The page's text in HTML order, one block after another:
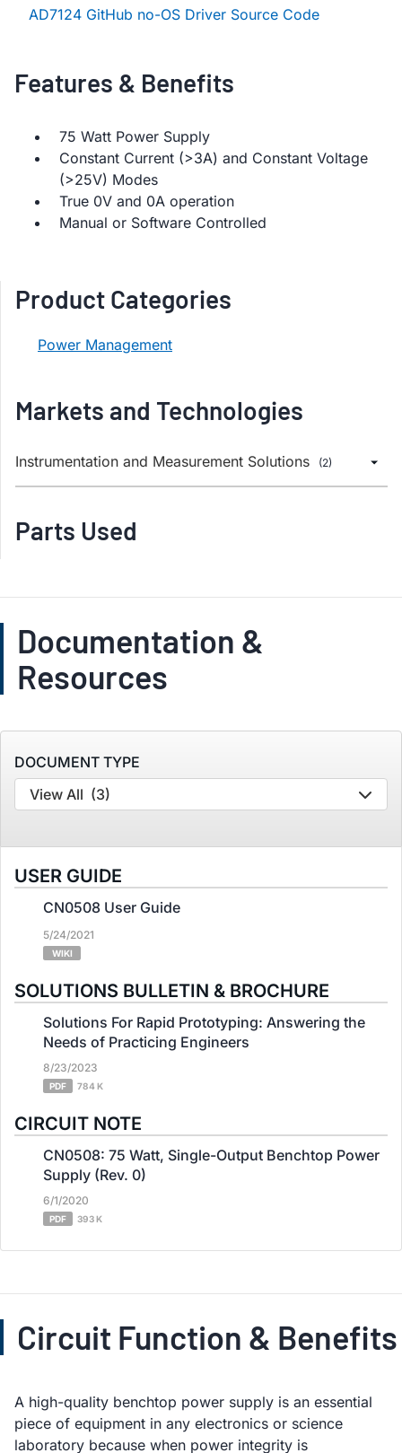
AD7124 GitHub no-OS Driver Source Code
Features & Benefits
75 Watt Power Supply
Constant Current (>3A) and Constant Voltage
(>25V) Modes
True 0V and 0A operation
Manual or Software Controlled
Product Categories
Power Management
Markets and Technologies
Instrumentation and Measurement Solutions (2)
Parts Used
Documentation &
Resources
DOCUMENT TYPE
View All (3)
USER GUIDE
CN0508 User Guide
5/24/2021
WIKI
SOLUTIONS BULLETIN & BROCHURE
Solutions For Rapid Prototyping: Answering the
Needs of Practicing Engineers
8/23/2023
PDF 784 K
CIRCUIT NOTE
CN0508: 75 Watt, Single-Output Benchtop Power
Supply (Rev. 0)
6/1/2020
PDF 393 K
Circuit Function & Benefits
A high-quality benchtop power supply is an essential
piece of equipment in any electronics or science
laboratory because when power integrity is